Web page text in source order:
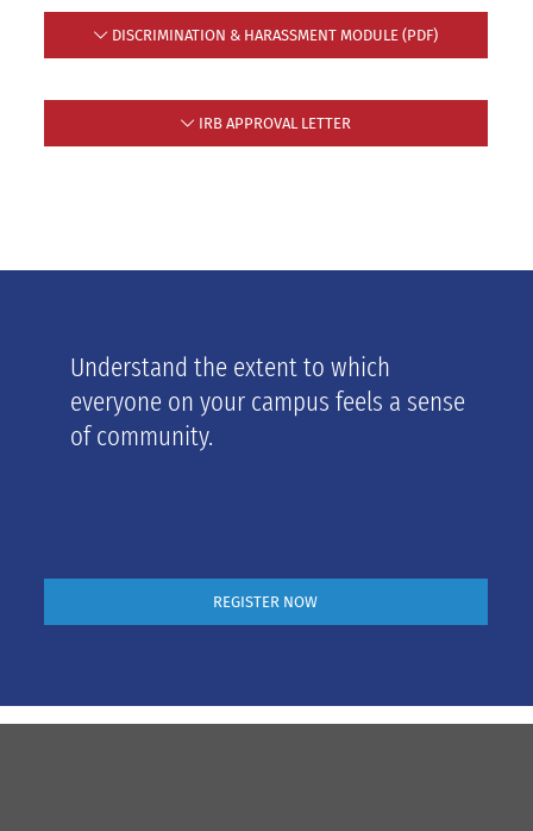
DISCRIMINATION & HARASSMENT MODULE (PDF)
IRB APPROVAL LETTER
Understand the extent to which
everyone on your campus feels a sense
of community.
REGISTER NOW